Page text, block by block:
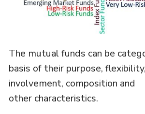
The mutual funds can be
basis of their purpose,
involvement, composition and
other characteristics.